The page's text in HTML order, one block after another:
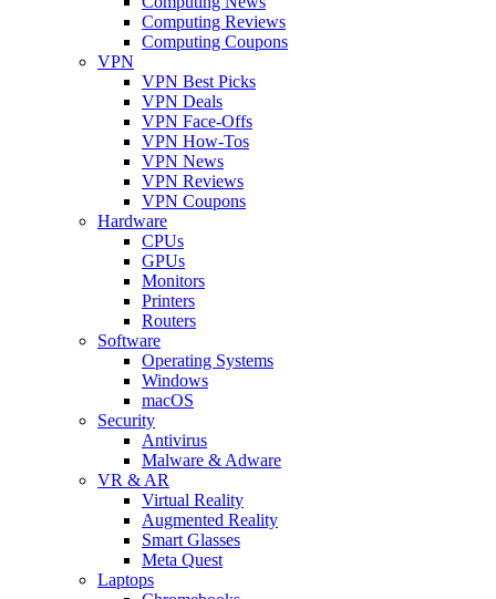
Computing Reviews
Computing Coupons
VPN
VPN Best Picks
VPN Deals
VPN Face-Offs
VPN How-Tos
VPN News
VPN Reviews
VPN Coupons
Hardware
CPUs
GPUs
Monitors
Printers
Routers
Software
Operating Systems
Windows
macOS
Security
Antivirus
Malware & Adware
VR & AR
Virtual Reality
Augmented Reality
Smart Glasses
Meta Quest
Laptops